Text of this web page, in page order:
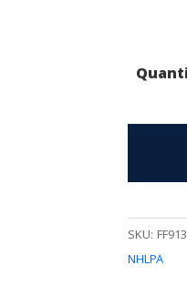
SKU:
NHLPA